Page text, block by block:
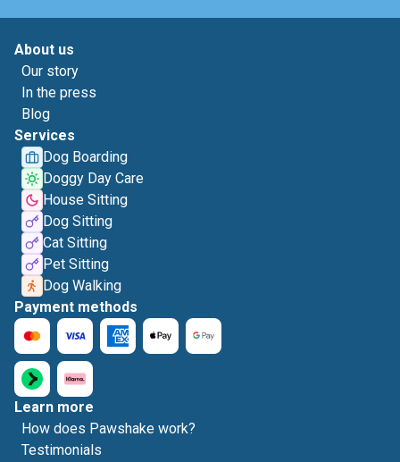
About us
Our story
In the press
Blog
Services
Dog Boarding
Doggy Day Care
House Sitting
Dog Sitting
Cat Sitting
Pet Sitting
Dog Walking
Payment methods
Learn more
How does Pawshake work?
Testimonials